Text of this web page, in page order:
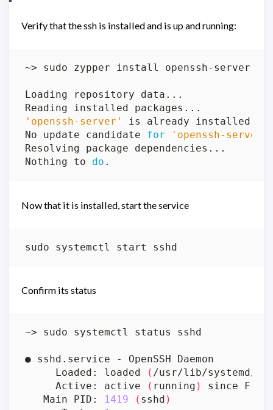
Verify that the ssh is installed and is up and running:
'openssh-server'
No update candidate for
'openssh-
Nothing to do
Now that it is installed, start the service
Confirm its status
     Loaded: loaded
( /usr/lib/systemd/
     Active: active
( running )
since Fri
   Main PID:
1419 ( sshd )